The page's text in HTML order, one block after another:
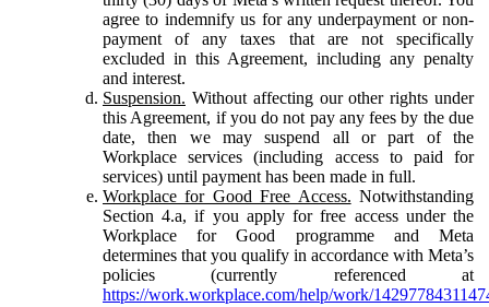
agree to indemnify us for any underpayment or non-
payment of any taxes that are not specifically
excluded in this Agreement, including any penalty
and interest.
Suspension. Without affecting our other rights under
this Agreement, if you do not pay any fees by the due
date, then we may suspend all or part of the
Workplace services (including access to paid for
services) until payment has been made in full.
Workplace for Good Free Access. Notwithstanding
Section 4.a, if you apply for free access under the
Workplace for Good programme and Meta
determines that you qualify in accordance with Meta’s
policies (currently referenced at
https://work.workplace.com/help/work/